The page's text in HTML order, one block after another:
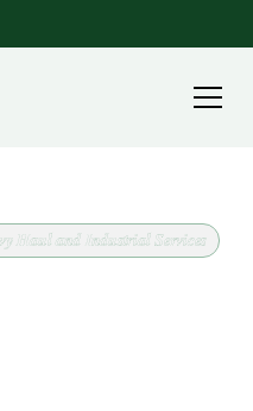
Haul and Industrial Services